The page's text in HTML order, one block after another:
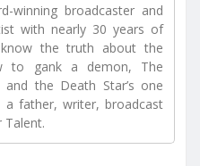
winning broadcaster and
with nearly 30 years of
know the truth about the
to gank a demon, The
and the Death Star’s one
a father, writer, broadcast
Talent.